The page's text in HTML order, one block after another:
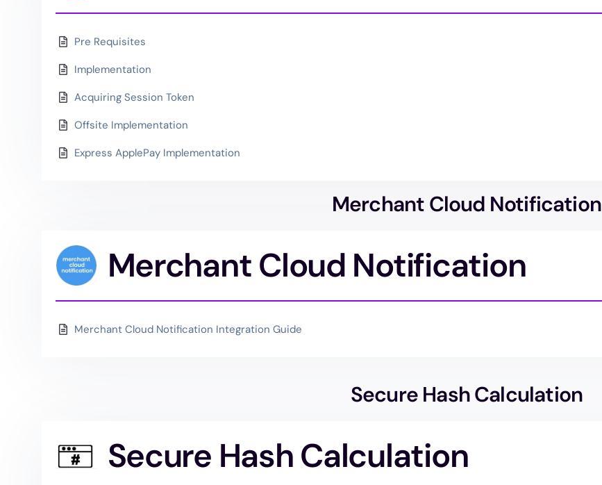
Pre Requisites
Implementation
Acquiring Session Token
Offsite Implementation
Express ApplePay Implementation
Merchant Cloud Notification
Merchant Cloud Notification
Merchant Cloud Notification Integration Guide
Secure Hash Calculation
Secure Hash Calculation